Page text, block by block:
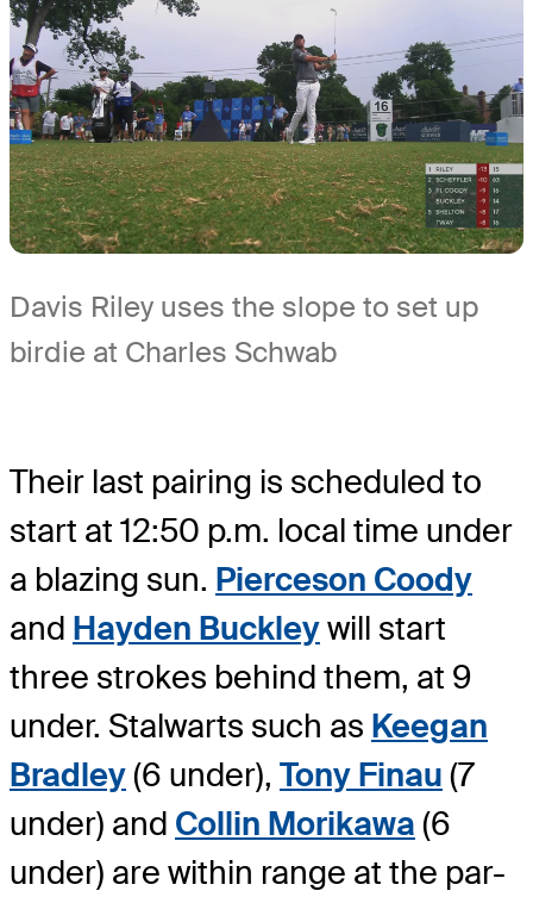
Davis Riley uses the slope to set up
birdie at Charles Schwab
Their last pairing is scheduled to
start at 12:50 p.m. local time under
a blazing sun. Pierceson Coody
and Hayden Buckleywill start
three strokes behind them, at 9
under. Stalwarts such as Keegan
Bradley(6 under), Tony Finau (7
under) and Collin Morikawa (6
under) are within range at the par-